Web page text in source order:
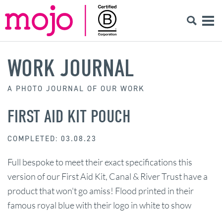
WORK JOURNAL
A PHOTO JOURNAL OF OUR WORK
FIRST AID KIT POUCH
COMPLETED: 03.08.23
Full bespoke to meet their exact specifications this
version of our First Aid Kit, Canal & River Trust have a
product that won't go amiss! Flood printed in their
famous royal blue with their logo in white to show